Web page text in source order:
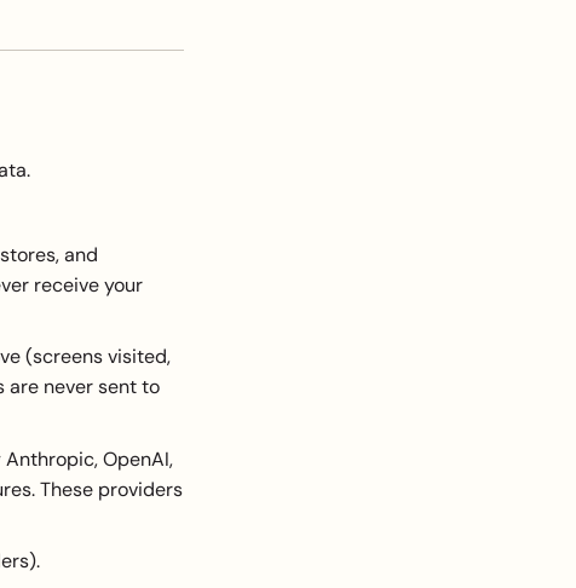
and
receive your
(screens visited,
are never sent to
OpenAI,
These providers